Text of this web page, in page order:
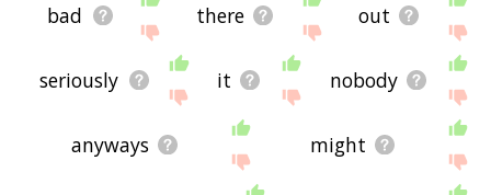
bad there out
seriously it nobody
anyways might